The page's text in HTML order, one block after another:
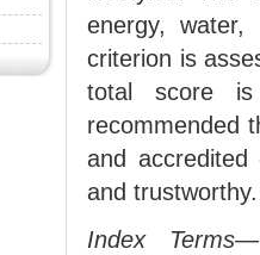
energy, water,
criterion is
total score
recommended
and
and trustworthy.
Index Terms